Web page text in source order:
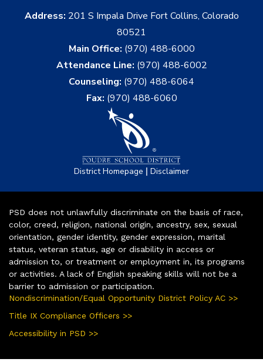
Address: 201 S Impala Drive Fort Collins, Colorado
80521
Main Office: (970) 488-6000
Attendance Line: (970) 488-6002
Counseling: (970) 488-6064
Fax: (970) 488-6060
District Homepage | Disclaimer
PSD does not unlawfully discriminate on the basis of race,
color, creed, religion, national origin, ancestry, sex, sexual
orientation, gender identity, gender expression, marital
status, veteran status, age or disability in access or
admission to, or treatment or employment in, its programs
or activities. A lack of English speaking skills will not be a
barrier to admission or participation.
Nondiscrimination/Equal Opportunity District Policy AC >>
Title IX Compliance Officers >>
Accessibility in PSD >>